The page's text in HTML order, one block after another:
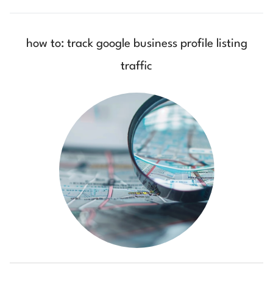
how to: track google business profile listing
traffic